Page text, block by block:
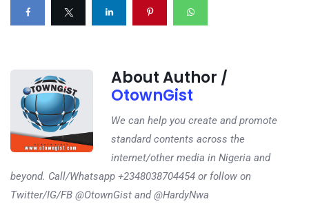
About Author /
OtownGist
We can help you create and promote
standard contents across the
internet/other media in Nigeria and
beyond. Call/Whatsapp +2348038704454 or follow on
Twitter/IG/FB @OtownGist and @HardyNwa